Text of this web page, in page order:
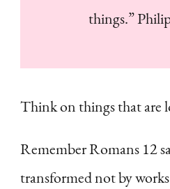
things.”
Think on things that are
Remember Romans 12
transformed not by